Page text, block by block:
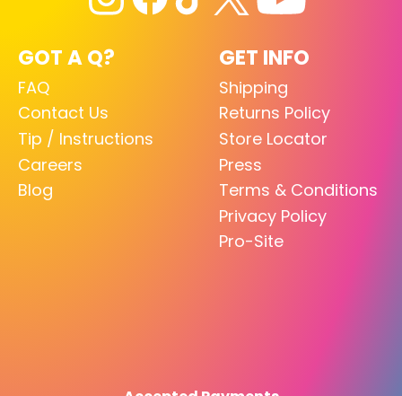
GOT A Q?
FAQ
Contact Us
Tip / Instructions
Careers
Blog
GET INFO
Shipping
Returns Policy
Store Locator
Press
Terms & Conditions
Privacy Policy
Pro-Site